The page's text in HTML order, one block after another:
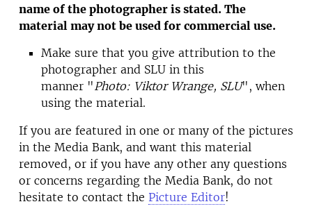
name of the photographer is stated. The
material may not be used for commercial use.
Make sure that you give attribution to the
photographer and SLU in this
manner " Photo: Viktor Wrange, SLU", when
using the material.
If you are featured in one or many of the pictures
in the Media Bank, and want this material
removed, or if you have any other any questions
or concerns regarding the Media Bank, do not
hesitate to contact the Picture Editor!